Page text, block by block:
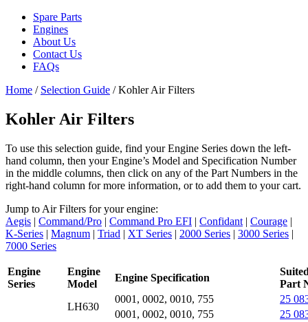
Spare Parts
Engines
About Us
Contact Us
FAQs
Home / Selection Guide / Kohler Air Filters
Kohler Air Filters
To use this selection guide, find your Engine Series down the left-
hand column, then your Engine’s Model and Specification Number
in the middle columns, then click on any of the Part Numbers in the
right-hand column for more information, or to add them to your cart.
Jump to Air Filters for your engine:
Aegis | Command/Pro | Command Pro EFI | Confidant | Courage |
K-Series | Magnum | Triad | XT Series | 2000 Series | 3000 Series |
7000 Series
Engine
Series
Engine
Model
Engine Specification
Part
LH630
0001, 0002, 0010, 755
25
0001, 0002, 0010, 755
25